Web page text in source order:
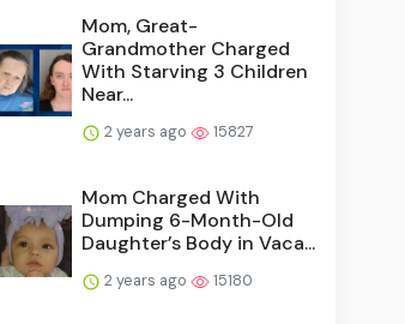
Mom, Great-
Grandmother Charged
With Starving 3 Children
Near...
2 years ago 15827
Mom Charged With
Dumping 6-Month-Old
Daughter’s Body in Vaca...
2 years ago 15180